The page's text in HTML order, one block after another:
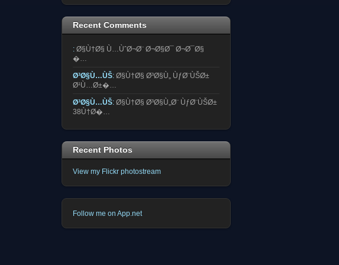
Recent Comments
: Ø§Ù†Ø§ Ù…ÙˆØ¬Ø¨ Ø¬Ø§Ø¯ Ø¬Ø¯Ø§
�…
Ø³Ø§Ù…ÙŠ: Ø§Ù†Ø§ Ø³Ø§Ù„ ÙƒØ¨ÙŠØ±
Ø¹Ù…Ø±�…
Ø³Ø§Ù…ÙŠ: Ø§Ù†Ø§ Ø³Ø§Ù„Ø¨ ÙƒØ¨ÙŠØ±
38Ù†Ø�…
Recent Photos
View my Flickr photostream
Follow me on App.net